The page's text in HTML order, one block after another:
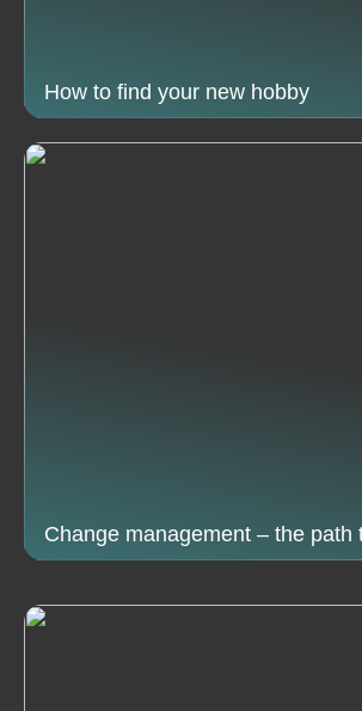
How to find your new hobby
Change management – the path